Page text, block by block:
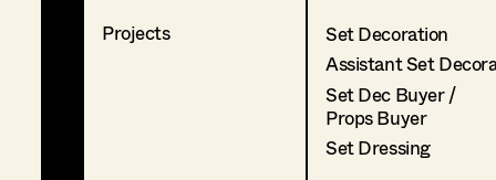
Projects
Set Decoration
Assistant Set
Set Dec Buyer /
Props Buyer
Set Dressing